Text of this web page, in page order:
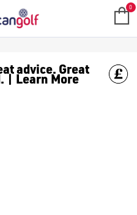
GOLF
golf shoes](/golf-shoes/ 0
advice. Great
| Learn More